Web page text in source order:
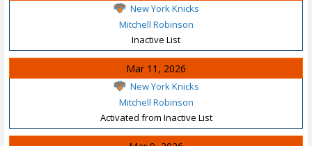
New York Knicks
Mitchell Robinson
Inactive List
Mar 11, 2026
New York Knicks
Mitchell Robinson
Activated from Inactive List